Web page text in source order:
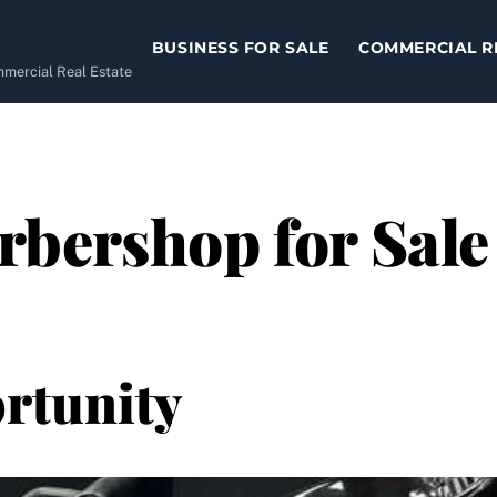
Real Estate
BUSINESS FOR SALE COMMERCIAL
for